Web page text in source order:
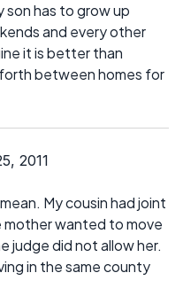
son has to grow up
and every other
it is better than
forth between homes for
2011
My cousin had joint
wanted to move
judge did not allow her.
in the same county